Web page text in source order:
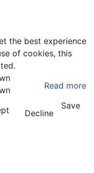
the best experience
of cookies, this
Read more
Decline
Save